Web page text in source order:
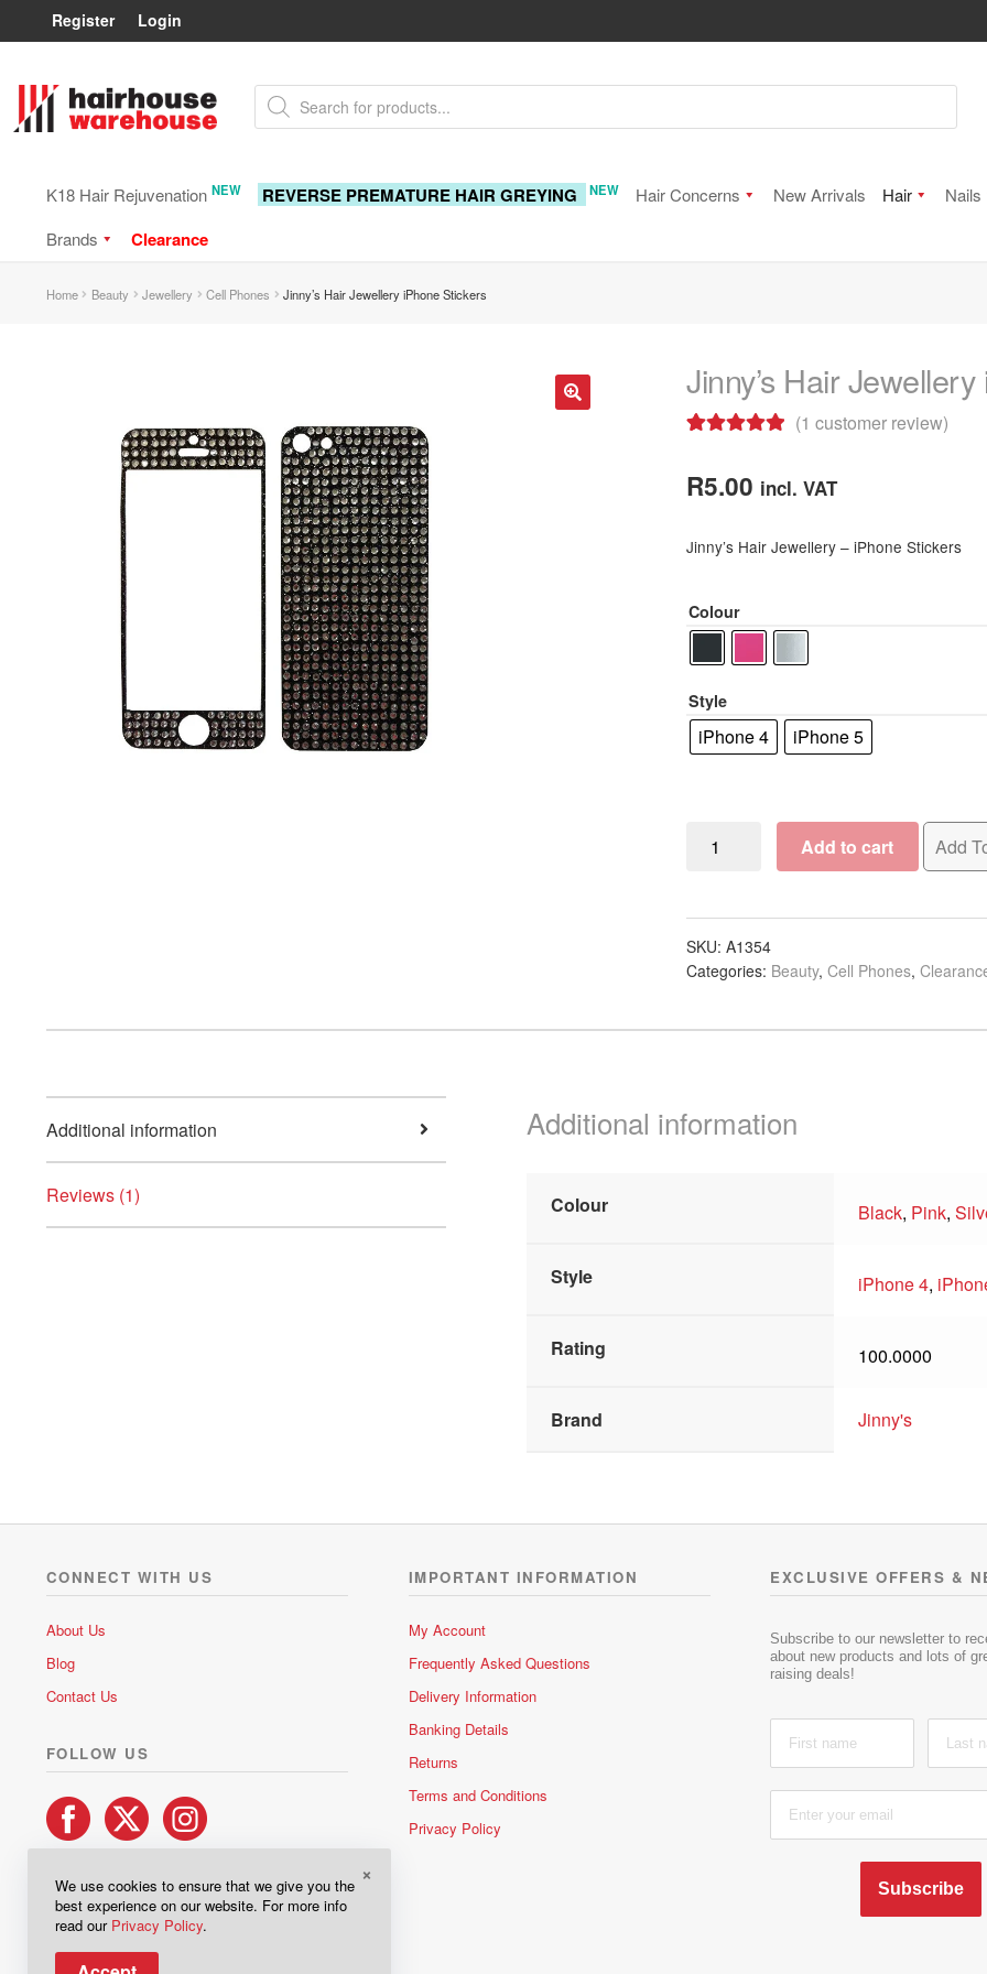
Register Login
to
navigation
to
content
Products
search
K18 Hair Rejuvenation NEW REVERSE PREMATURE HAIR GREYING NEW Hair Concerns New Arrivals Hair Nails
Brands
Clearance
Home Beauty Jewellery Cell Phones Jinny’s Hair Jewellery iPhone Stickers
Jinny’s Hair
out of 5
rating
(1 customer review)
R5.00 incl. VAT
Jinny’s Hair Jewellery – iPhone Stickers
Colour
Style
iPhone 4 iPhone 5
Hair
iPhone
Stickers
quantity
Add to cart Add
SKU:A1354
Categories: Beauty,Cell Phones,
Additional information
Reviews (1)
Additional information
Colour Black, Pink,
Style iPhone 4,
Rating 100.0000
Brand Jinny's
CONNECT WITH US
About Us
Blog
Contact Us
FOLLOW US
IMPORTANT INFORMATION
My Account
Frequently Asked Questions
Delivery Information
Banking Details
Returns
Terms and Conditions
Privacy Policy
EXCLUSIVE OFFERS &
Subscribe to our newsletter to
about new products and lots of
raising deals!
Subscribe
We use cookies to ensure that we give you the
best experience on our website. For more info
read our Privacy Policy.
×